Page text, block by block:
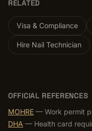
RELATED
Visa & Compliance
Hire Nail Technician
OFFICIAL REFERENCES
MOHRE — Work permit
DHA — Health card